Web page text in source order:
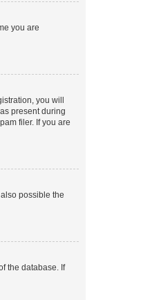
you are
you will
present during
filer. If you are
possible the
the database. If